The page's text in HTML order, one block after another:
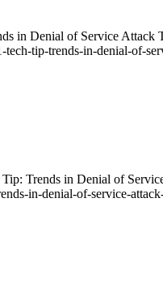
in Denial of Service Attack
tip-trends-in-denial-of-
Trends in Denial of
in-denial-of-service-